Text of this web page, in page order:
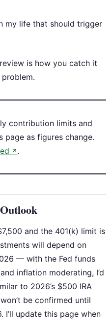
my life that should trigger
is how you catch it
contribution limits and
page as figures change.
↗ .
and the 401(k) limit is
will depend on
— with the Fed funds
inflation moderating, I’d
to 2026’s $500 IRA
be confirmed until
I’ll update this page when